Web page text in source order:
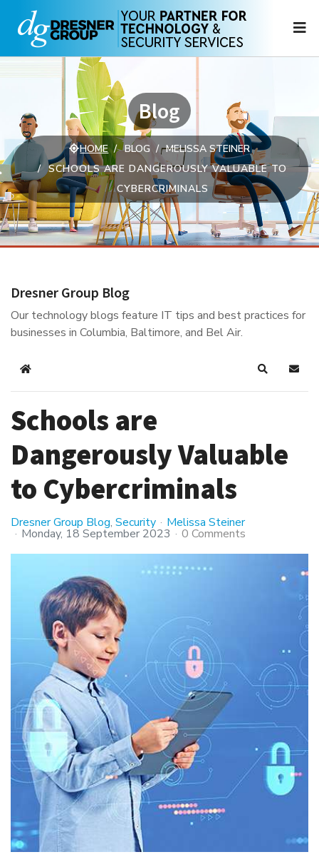
Blog
HOME BLOG
MELISSA STEINER
SCHOOLS ARE DANGEROUSLY VALUABLE TO
CYBERCRIMINALS
Dresner Group Blog
Our technology blogs feature IT tips and best practices for
businesses in Columbia, Baltimore, and Bel Air.
Home Search
Schools are
Dangerously Valuable
to Cybercriminals
Dresner Group Blog Security Melissa Steiner
Monday, 18 September 2023 0 Comments